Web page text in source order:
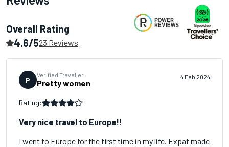
Overall Rating
4.6/523 Reviews
P
Verified Traveller
Pretty women
4 Feb 2024
Rating:
Very nice travel to Europe!!
I went to Europe for the first time in my life. Expat made